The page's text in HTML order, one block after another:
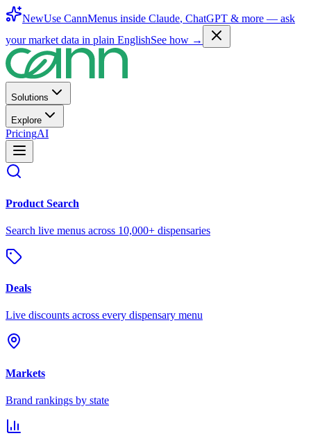
NewUse CannMenus inside Claude, ChatGPT & more — ask
your market data in plain EnglishSee how →
Solutions
Explore
PricingAI
Product Search
Search live menus across 10,000+ dispensaries
Deals
Live discounts across every dispensary menu
Markets
Brand rankings by state